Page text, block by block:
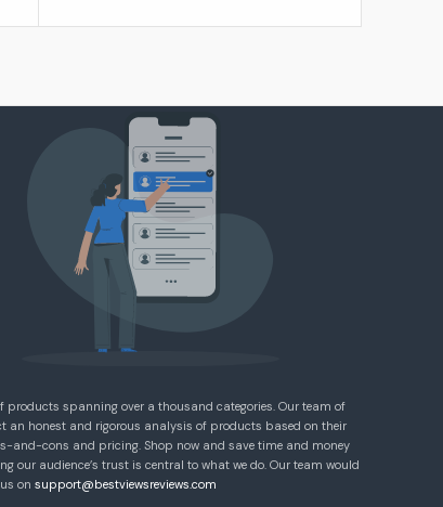
products spanning over a thousand categories. Our team of
an honest and rigorous analysis of products based on their
and-cons and pricing. Shop now and save time and money
our audience’s trust is central to what we do. Our team would
on support@bestviewsreviews.com